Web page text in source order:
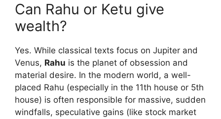
Can Rahu or Ketu give
wealth?
Yes. While classical texts focus on Jupiter and
Venus, Rahu is the planet of obsession and
material desire. In the modern world, a well-
placed Rahu (especially in the 11th house or 5th
house) is often responsible for massive, sudden
windfalls, speculative gains (like stock market